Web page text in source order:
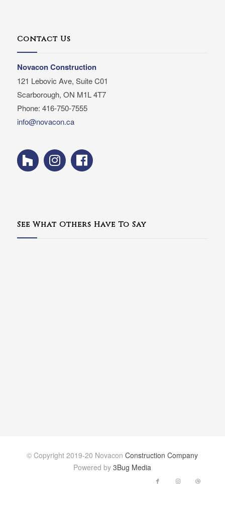
Contact Us
Novacon Construction
121 Lebovic Ave, Suite C01
Scarborough, ON M1L 4T7
Phone: 416-750-7555
info@novacon.ca
See What Others Have To Say
© Copyright 2019-20 NovaconConstruction Company
Powered by3Bug Media